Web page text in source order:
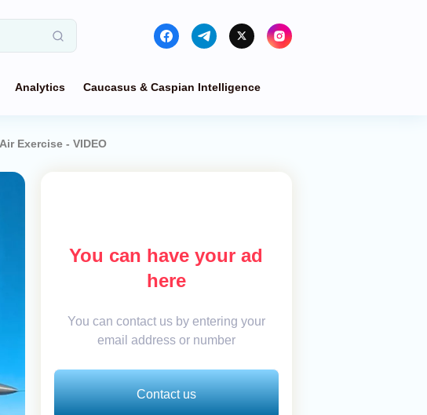
Analytics Caucasus & Caspian Intelligence
Exercise - VIDEO
You can have your ad
here
You can contact us by entering your
email address or number
Contact us